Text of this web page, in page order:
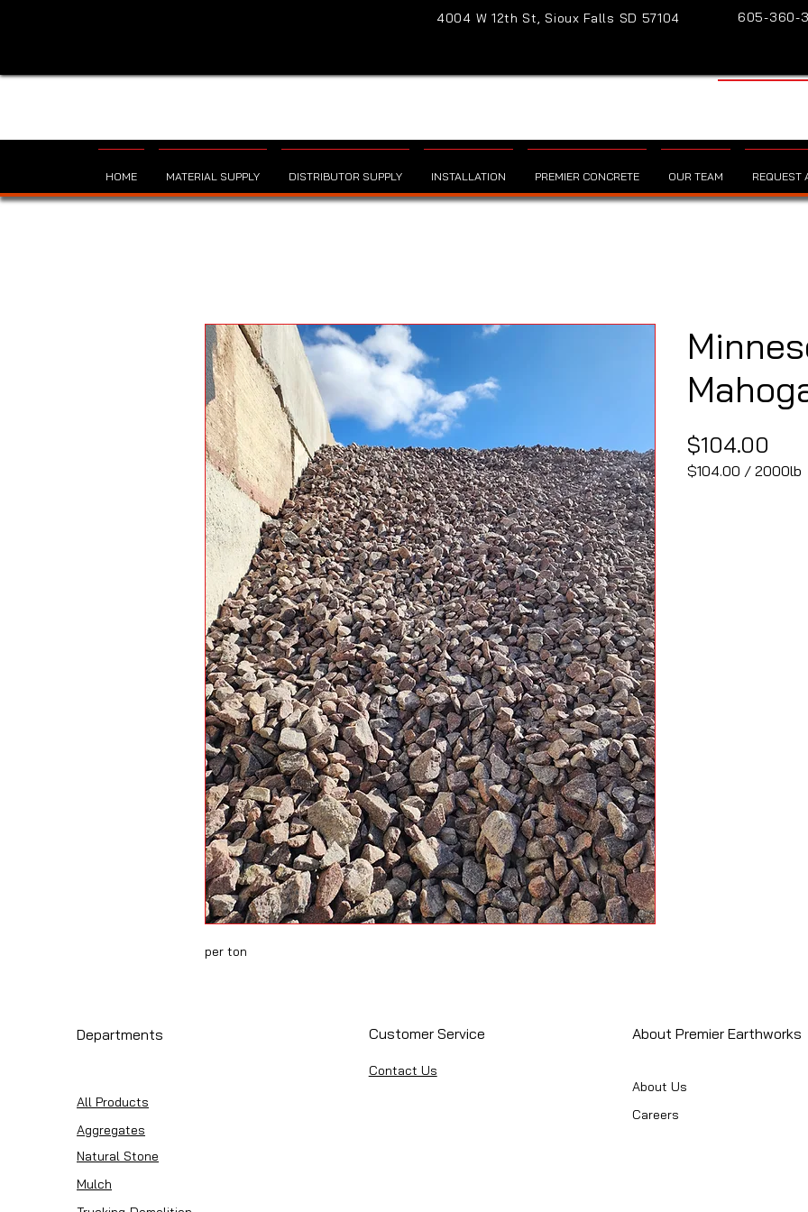
4004 W 12th St, Sioux Falls SD 57104 605-360-
HOME MATERIAL SUPPLY DISTRIBUTOR SUPPLY INSTALLATION PREMIER CONCRETE OUR TEAM REQUEST
per ton
$104.00
$104.00 / 2000lb
Departments
All Products
Aggregates
Natural Stone
Mulch
Customer Service
Contact Us
About Premier Earthworks
About Us
Careers